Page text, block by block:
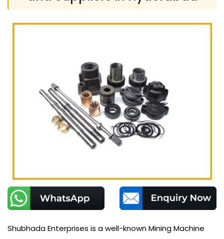
Shubhada Enterprises is a well-known Mining Machine